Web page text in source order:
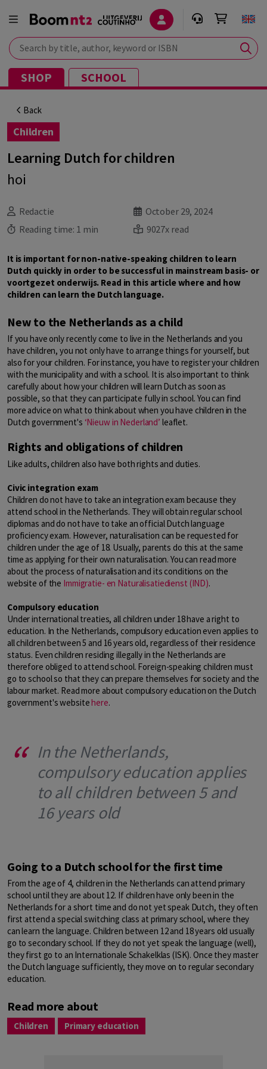
Search by title, author, keyword or ISBN
SHOP SCHOOL
Back
Children
Learning Dutch for children
hoi
Redactie
October 29, 2024
Reading time: 1 min 9027x read
It is important for non-native-speaking children to learn
Dutch quickly in order to be successful in mainstream basis- or
voortgezet onderwijs. Read in this article where and how
children can learn the Dutch language.
New to the Netherlands as a child
If you have only recently come to live in the Netherlands and you
have children, you not only have to arrange things for yourself, but
also for your children. For instance, you have to register your children
with the municipality and with a school. It is also important to think
carefully about how your children will learn Dutch as soon as
possible, so that they can participate fully in school. You can find
more advice on what to think about when you have children in the
Dutch government's ‘Nieuw in Nederland’ leaflet.
Rights and obligations of children
Like adults, children also have both rights and duties.
Civic integration exam
Children do not have to take an integration exam because they
attend school in the Netherlands. They will obtain regular school
diplomas and do not have to take an official Dutch language
proficiency exam. However, naturalisation can be requested for
children under the age of 18. Usually, parents do this at the same
time as applying for their own naturalisation. You can read more
about the process of naturalisation and its conditions on the
website of the Immigratie- en Naturalisatiedienst (IND).
Compulsory education
Under international treaties, all children under 18 have a right to
education. In the Netherlands, compulsory education even applies to
all children between 5 and 16 years old, regardless of their residence
status. Even children residing illegally in the Netherlands are
therefore obliged to attend school. Foreign-speaking children must
go to school so that they can prepare themselves for society and the
labour market. Read more about compulsory education on the Dutch
government's websitehere.
In the Netherlands,
compulsory education applies
to all children between 5 and
16 years old
Going to a Dutch school for the first time
From the age of 4, children in the Netherlands can attend primary
school until they are about 12. If children have only been in the
Netherlands for a short time and do not yet speak Dutch, they often
first attend a special switching class at primary school, where they
can learn the language. Children between 12 and 18 years old usually
go to secondary school. If they do not yet speak the language (well),
they first go to an Internationale Schakelklas (ISK). Once they master
the Dutch language sufficiently, they move on to regular secondary
education.
Read more about
Children Primary education